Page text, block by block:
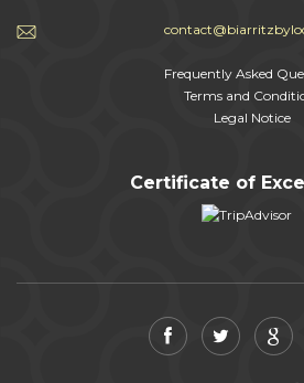
Frequently Asked
Terms and
Legal Notice
Certificate of